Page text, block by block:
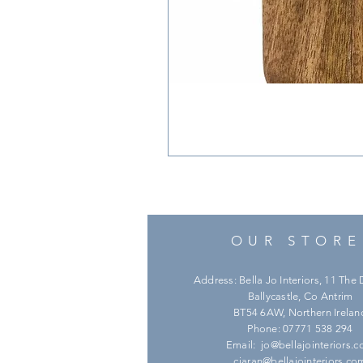
OUR STORE
Address: Bella Jo Interiors, 11 The
Ballycastle, Co Antrim
BT54 6AW, Northern
Phone: 07771 538 294
Email: